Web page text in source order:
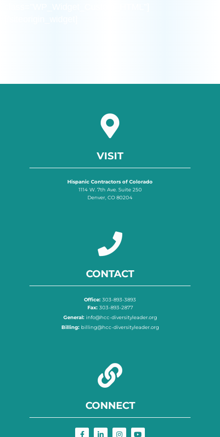
VISIT
Hispanic Contractors of Colorado
1114 W. 7th Ave. Suite 250
Denver, CO 80204
CONTACT
Office: 303-893-3893
Fax:303-893-2877
General:info@hcc-diversityleader.org
Billing:billing@hcc-diversityleader.org
CONNECT